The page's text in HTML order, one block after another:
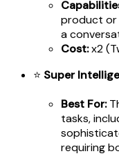
product or
a
Cost:x2
⭐ Super
Best For:
tasks,
requiring